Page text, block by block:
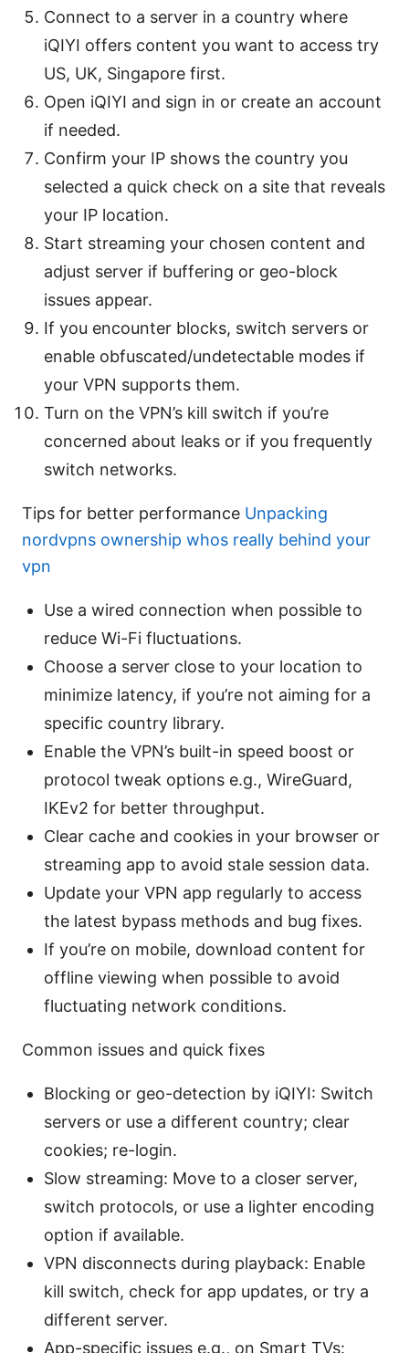
Connect to a server in a country where
iQIYI offers content you want to access try
US, UK, Singapore first.
Open iQIYI and sign in or create an account
if needed.
Confirm your IP shows the country you
selected a quick check on a site that reveals
your IP location.
Start streaming your chosen content and
adjust server if buffering or geo-block
issues appear.
If you encounter blocks, switch servers or
enable obfuscated/undetectable modes if
your VPN supports them.
Turn on the VPN’s kill switch if you’re
concerned about leaks or if you frequently
switch networks.
Tips for better performance Unpacking
nordvpns ownership whos really behind your
vpn
Use a wired connection when possible to
reduce Wi-Fi fluctuations.
Choose a server close to your location to
minimize latency, if you’re not aiming for a
specific country library.
Enable the VPN’s built-in speed boost or
protocol tweak options e.g., WireGuard,
IKEv2 for better throughput.
Clear cache and cookies in your browser or
streaming app to avoid stale session data.
Update your VPN app regularly to access
the latest bypass methods and bug fixes.
If you’re on mobile, download content for
offline viewing when possible to avoid
fluctuating network conditions.
Common issues and quick fixes
Blocking or geo-detection by iQIYI: Switch
servers or use a different country; clear
cookies; re-login.
Slow streaming: Move to a closer server,
switch protocols, or use a lighter encoding
option if available.
VPN disconnects during playback: Enable
kill switch, check for app updates, or try a
different server.
App-specific issues e.g., on Smart TVs: